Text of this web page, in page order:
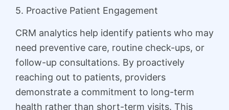
5. Proactive Patient Engagement
CRM analytics help identify patients who may
need preventive care, routine check-ups, or
follow-up consultations. By proactively
reaching out to patients, providers
demonstrate a commitment to long-term
health rather than short-term visits. This